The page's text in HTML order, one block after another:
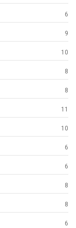
6
9
10
8
8
11
10
6
6
8
8
6